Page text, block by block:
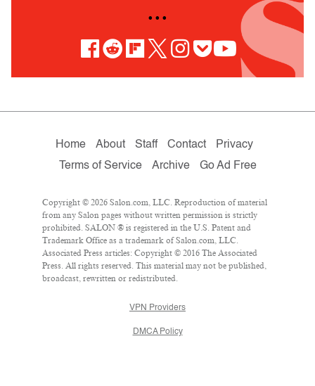
• • •
Home About Staff Contact
Privacy
Terms of Service
Archive Go Ad Free
Copyright © 2026 Salon.com, LLC. Reproduction of material
from any Salon pages without written permission is strictly
prohibited. SALON ® is registered in the U.S. Patent and
Trademark Office as a trademark of Salon.com, LLC.
Associated Press articles: Copyright © 2016 The Associated
Press. All rights reserved. This material may not be published,
broadcast, rewritten or redistributed.
VPN Providers
DMCA Policy